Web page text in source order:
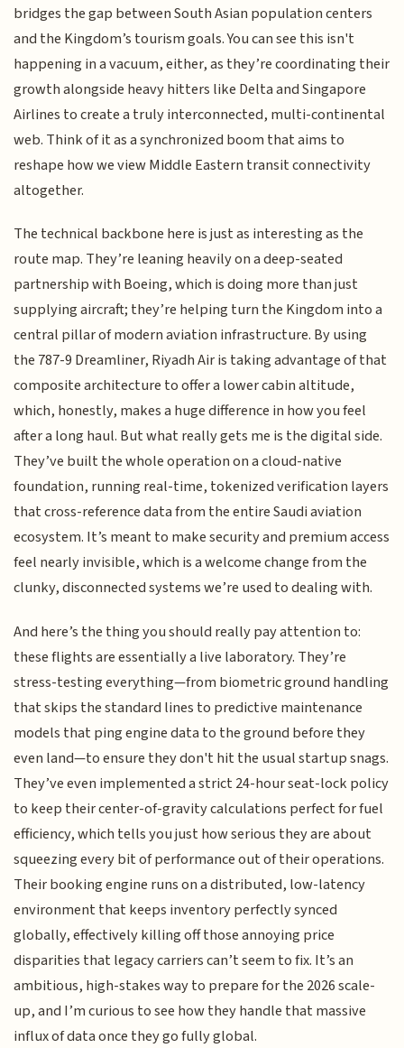
bridges the gap between South Asian population centers
and the Kingdom’s tourism goals. You can see this isn't
happening in a vacuum, either, as they’re coordinating their
growth alongside heavy hitters like Delta and Singapore
Airlines to create a truly interconnected, multi-continental
web. Think of it as a synchronized boom that aims to
reshape how we view Middle Eastern transit connectivity
altogether.
The technical backbone here is just as interesting as the
route map. They’re leaning heavily on a deep-seated
partnership with Boeing, which is doing more than just
supplying aircraft; they’re helping turn the Kingdom into a
central pillar of modern aviation infrastructure. By using
the 787-9 Dreamliner, Riyadh Air is taking advantage of that
composite architecture to offer a lower cabin altitude,
which, honestly, makes a huge difference in how you feel
after a long haul. But what really gets me is the digital side.
They’ve built the whole operation on a cloud-native
foundation, running real-time, tokenized verification layers
that cross-reference data from the entire Saudi aviation
ecosystem. It’s meant to make security and premium access
feel nearly invisible, which is a welcome change from the
clunky, disconnected systems we’re used to dealing with.
And here’s the thing you should really pay attention to:
these flights are essentially a live laboratory. They’re
stress-testing everything—from biometric ground handling
that skips the standard lines to predictive maintenance
models that ping engine data to the ground before they
even land—to ensure they don't hit the usual startup snags.
They’ve even implemented a strict 24-hour seat-lock policy
to keep their center-of-gravity calculations perfect for fuel
efficiency, which tells you just how serious they are about
squeezing every bit of performance out of their operations.
Their booking engine runs on a distributed, low-latency
environment that keeps inventory perfectly synced
globally, effectively killing off those annoying price
disparities that legacy carriers can’t seem to fix. It’s an
ambitious, high-stakes way to prepare for the 2026 scale-
up, and I’m curious to see how they handle that massive
influx of data once they go fully global.